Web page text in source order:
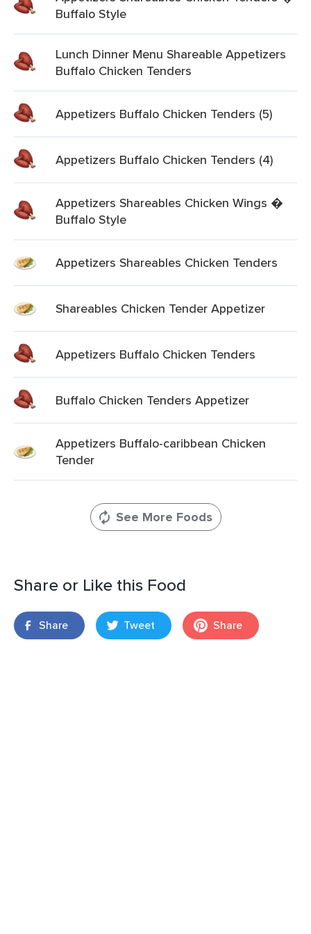
Buffalo Style
Lunch Dinner Menu Shareable Appetizers
Buffalo Chicken Tenders
Appetizers Buffalo Chicken Tenders (5)
Appetizers Buffalo Chicken Tenders (4)
Appetizers Shareables Chicken Wings �
Buffalo Style
Appetizers Shareables Chicken Tenders
Shareables Chicken Tender Appetizer
Appetizers Buffalo Chicken Tenders
Buffalo Chicken Tenders Appetizer
Appetizers Buffalo-caribbean Chicken
Tender
See More Foods
Share or Like this Food
Share Tweet Share